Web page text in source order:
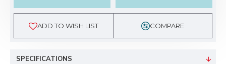
ADD TO WISH LIST COMPARE
SPECIFICATIONS